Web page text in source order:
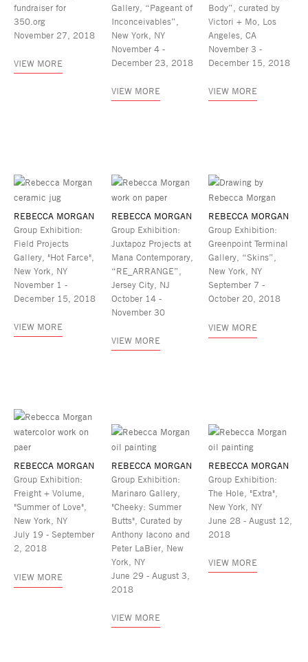
fundraiser for
350.org
November 27, 2018
VIEW MORE
Gallery, “Pageant of
Inconceivables”,
New York, NY
November 4 -
December 23, 2018
VIEW MORE
Body”, curated by
Victori + Mo, Los
Angeles, CA
November 3 -
December 15, 2018
VIEW MORE
REBECCA MORGAN
Group Exhibition:
Field Projects
Gallery, "Hot Farce",
New York, NY
November 1 -
December 15, 2018
VIEW MORE
REBECCA MORGAN
Group Exhibition:
Juxtapoz Projects at
Mana Contemporary,
“RE_ARRANGE”,
Jersey City, NJ
October 14 -
November 30
VIEW MORE
REBECCA MORGAN
Group Exhibition:
Greenpoint Terminal
Gallery, “Skins”,
New York, NY
September 7 -
October 20, 2018
VIEW MORE
REBECCA MORGAN
Group Exhibition:
Freight + Volume,
"Summer of Love",
New York, NY
July 19 - September
2, 2018
VIEW MORE
REBECCA MORGAN
Group Exhibition:
Marinaro Gallery,
"Cheeky: Summer
Butts", Curated by
Anthony Iacono and
Peter LaBier, New
York, NY
June 29 - August 3,
2018
VIEW MORE
REBECCA MORGAN
Group Exhibition:
The Hole, "Extra",
New York, NY
June 28 - August 12,
2018
VIEW MORE